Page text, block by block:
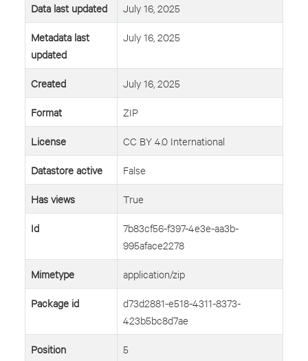
Data last updated July 16, 2025
Metadata last
updated
July 16, 2025
Created July 16, 2025
Format ZIP
License CC BY 4.0 International
Datastore active False
Has views True
Id
7b83cf56-f397-4e3e-aa3b-
995aface2278
Mimetype application/zip
Package id
d73d2881-e518-4311-8373-
423b5bc8d7ae
Position 5